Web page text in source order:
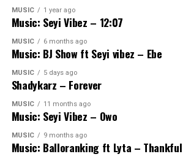
MUSIC 1 year ago
Music: Seyi Vibez – 12:07
MUSIC 6 months ago
Music: BJ Show ft Seyi vibez – Ebe
MUSIC 5 days ago
Shadykarz – Forever
MUSIC 11 months ago
Music: Seyi Vibez – Owo
MUSIC 9 months ago
Music: Balloranking ft Lyta – Thankful